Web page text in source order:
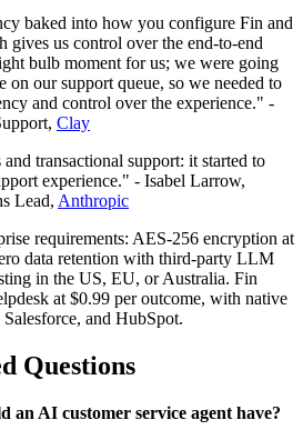
baked into how you configure Fin and
us control over the end-to-end
bulb moment for us; we were going
on our support queue, so we needed to
and control over the experience." -
Clay
transactional support: it started to
experience." - Isabel Larrow,
Lead, Anthropic
requirements: AES-256 encryption at
data retention with third-party LLM
in the US, EU, or Australia. Fin
at $0.99 per outcome, with native
and HubSpot.
Questions
an AI customer service agent have?